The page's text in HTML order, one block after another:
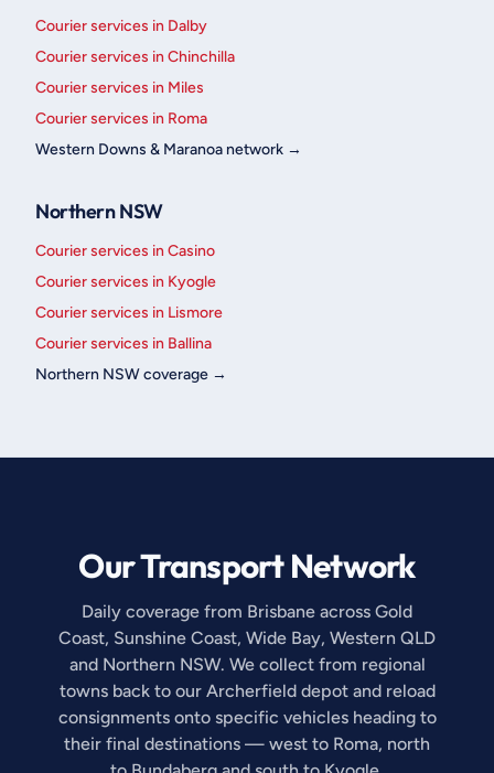
Courier services in Dalby
Courier services in Chinchilla
Courier services in Miles
Courier services in Roma
Western Downs & Maranoa network →
Northern NSW
Courier services in Casino
Courier services in Kyogle
Courier services in Lismore
Courier services in Ballina
Northern NSW coverage →
Our Transport Network
Daily coverage from Brisbane across Gold
Coast, Sunshine Coast, Wide Bay, Western QLD
and Northern NSW. We collect from regional
towns back to our Archerfield depot and reload
consignments onto specific vehicles heading to
their final destinations — west to Roma, north